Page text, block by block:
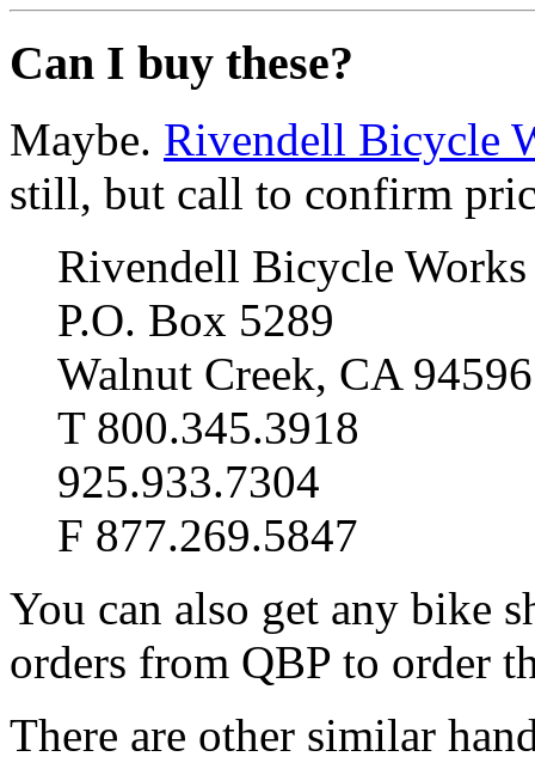
Can I buy these?
Maybe. Rivendell Bicycle
still, but call to confirm
Rivendell Bicycle Works
P.O. Box 5289
Walnut Creek, CA 94596
T 800.345.3918
925.933.7304
F 877.269.5847
You can also get any bike
orders from QBP to order
There are other similar